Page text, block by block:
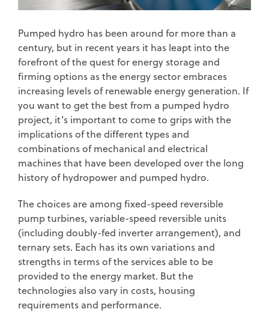
Pumped hydro has been around for more than a
century, but in recent years it has leapt into the
forefront of the quest for energy storage and
firming options as the energy sector embraces
increasing levels of renewable energy generation. If
you want to get the best from a pumped hydro
project, it’s important to come to grips with the
implications of the different types and
combinations of mechanical and electrical
machines that have been developed over the long
history of hydropower and pumped hydro.
The choices are among fixed-speed reversible
pump turbines, variable-speed reversible units
(including doubly-fed inverter arrangement), and
ternary sets. Each has its own variations and
strengths in terms of the services able to be
provided to the energy market. But the
technologies also vary in costs, housing
requirements and performance.